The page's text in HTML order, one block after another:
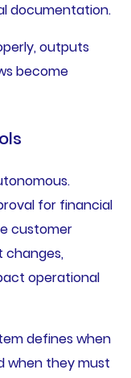
documentation.
outputs
become
for financial
customer
changes,
operational
defines when
when they must